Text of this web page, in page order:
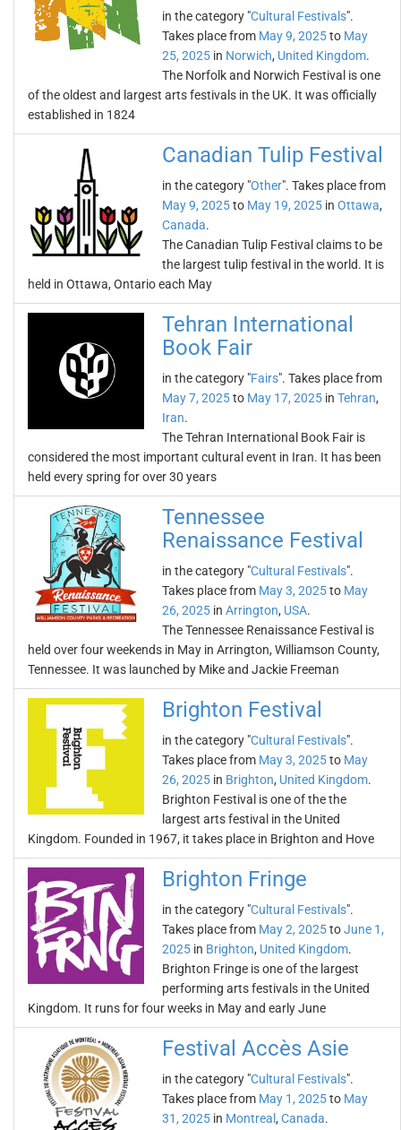
in the category "Cultural Festivals".
Takes place from May 9, 2025to May
25, 2025 in Norwich, United Kingdom.
The Norfolk and Norwich Festival is one
of the oldest and largest arts festivals in the UK. It was officially
established in 1824
Canadian Tulip Festival
in the category "Other". Takes place from
May 9, 2025to May 19, 2025 in Ottawa,
Canada.
The Canadian Tulip Festival claims to be
the largest tulip festival in the world. It is
held in Ottawa, Ontario each May
Tehran International
Book Fair
in the category "Fairs". Takes place from
May 7, 2025to May 17, 2025 in Tehran,
Iran.
The Tehran International Book Fair is
considered the most important cultural event in Iran. It has been
held every spring for over 30 years
Tennessee
Renaissance Festival
in the category "Cultural Festivals".
Takes place from May 3, 2025to May
26, 2025 in Arrington, USA.
The Tennessee Renaissance Festival is
held over four weekends in May in Arrington, Williamson County,
Tennessee. It was launched by Mike and Jackie Freeman
Brighton Festival
in the category "Cultural Festivals".
Takes place from May 3, 2025to May
26, 2025 in Brighton, United Kingdom.
Brighton Festival is one of the the
largest arts festival in the United
Kingdom. Founded in 1967, it takes place in Brighton and Hove
Brighton Fringe
in the category "Cultural Festivals".
Takes place from May 2, 2025toJune 1,
2025 in Brighton, United Kingdom.
Brighton Fringe is one of the largest
performing arts festivals in the United
Kingdom. It runs for four weeks in May and early June
Festival Accès Asie
in the category "Cultural Festivals".
Takes place from May 1, 2025to May
31, 2025 in Montreal , Canada.